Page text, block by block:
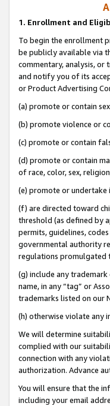
1. Enrollment and
To begin the enrollment
be publicly available via
commentary, analysis, or
and notify you of its
or Product Advertising
(a) promote or contain
(b) promote violence or
(c) promote or contain
(d) promote or contain
of race, color, sex,
(e) promote or
(f) are directed toward
threshold (as defined by
permits, guidelines,
governmental authority
regulations promulgated
(g) include any
name, in any “tag” or
trademarks listed on our
(h) otherwise violate any
We will determine
complied with our
connection with any
authorization. Advance
You will ensure that the
including your email